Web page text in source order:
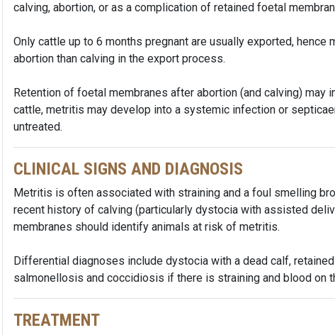
calving, abortion, or as a complication of retained foetal
Only cattle up to 6 months pregnant are usually exported,
abortion than calving in the export process.
Retention of foetal membranes after abortion (and calving) may
cattle, metritis may develop into a systemic infection or
untreated.
CLINICAL SIGNS AND DIAGNOSIS
Metritis is often associated with straining and a foul smelling
recent history of calving (particularly dystocia with assisted
membranes should identify animals at risk of metritis.
Differential diagnoses include dystocia with a dead calf,
salmonellosis and coccidiosis if there is straining and blood on
TREATMENT